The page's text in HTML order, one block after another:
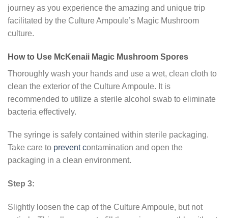
journey as you experience the amazing and unique trip
facilitated by the Culture Ampoule’s Magic Mushroom
culture.
How to Use McKenaii Magic Mushroom Spores
Thoroughly wash your hands and use a wet, clean cloth to
clean the exterior of the Culture Ampoule. It is
recommended to utilize a sterile alcohol swab to eliminate
bacteria effectively.
The syringe is safely contained within sterile packaging.
Take care to prevent contamination and open the
packaging in a clean environment.
Step 3:
Slightly loosen the cap of the Culture Ampoule, but not